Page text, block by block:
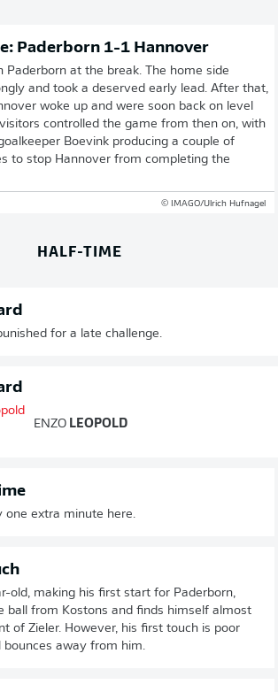
Paderborn 1-1 Hannover
Paderborn at the break. The home side
and took a deserved early lead. After that,
woke up and were soon back on level
controlled the game from then on, with
Boevink producing a couple of
to stop Hannover from completing the
© IMAGO/Ulrich Hufnagel
HALF-TIME
for a late challenge.
ENZO LEOPOLD
one extra minute here.
old, making his first start for Paderborn,
ball from Kostons and finds himself almost
of Zieler. However, his first touch is poor
bounces away from him.